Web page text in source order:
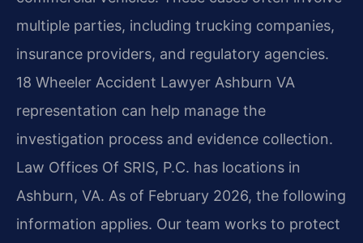
multiple parties, including trucking companies,
insurance providers, and regulatory agencies.
18 Wheeler Accident Lawyer Ashburn VA
representation can help manage the
investigation process and evidence collection.
Law Offices Of SRIS, P.C. has locations in
Ashburn, VA. As of February 2026, the following
information applies. Our team works to protect